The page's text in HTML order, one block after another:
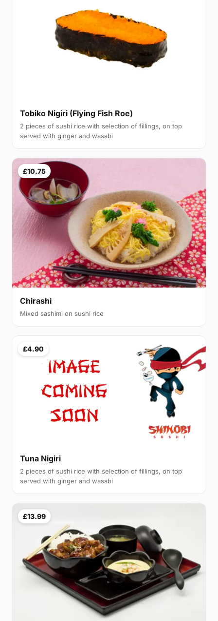
Tobiko Nigiri (Flying Fish Roe)
2 pieces of sushi rice with selection of fillings, on top
served with ginger and wasabi
£10.75
Chirashi
Mixed sashimi on sushi rice
£4.90
Tuna Nigiri
2 pieces of sushi rice with selection of fillings, on top
served with ginger and wasabi
£13.99